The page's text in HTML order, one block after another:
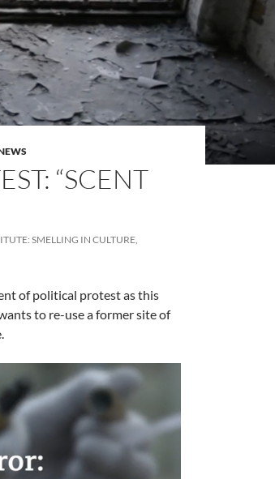
“SCENT
SMELLING IN CULTURE,
of political protest as this
to re-use a former site of